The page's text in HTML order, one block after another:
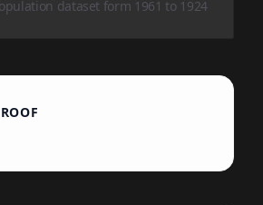
dataset form 1961 to 1924